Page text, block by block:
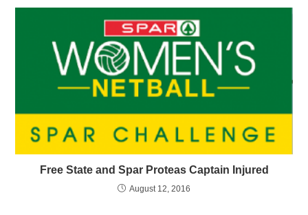
Free State and Spar Proteas Captain Injured
August 12, 2016